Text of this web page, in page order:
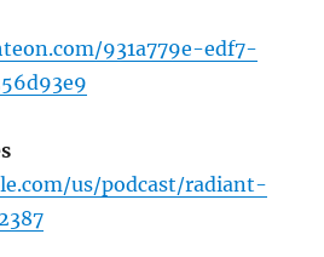
931a779e-edf7-
us/podcast/radiant-